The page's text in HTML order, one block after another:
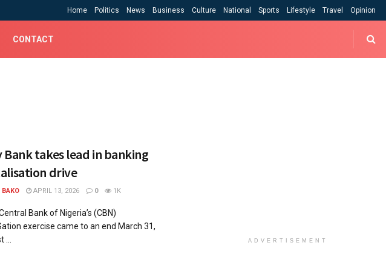
Home Politics News Business Culture National Sports Lifestyle Travel Opinion
CONTACT
Bank takes lead in banking
drive
BAKO APRIL 13, 2026 0 1K
Bank of Nigeria’s (CBN)
exercise came to an end March 31,
ADVERTISEMENT